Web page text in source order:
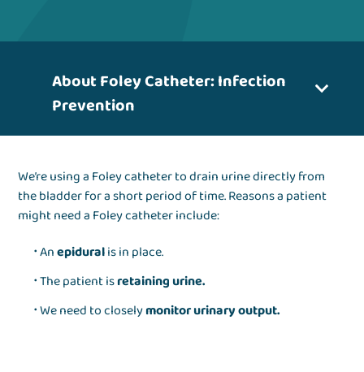
About Foley Catheter: Infection
Prevention
We’re using a Foley catheter to drain urine directly from
the bladder for a short period of time. Reasons a patient
might need a Foley catheter include:
Anepiduralis in place.
The patient isretaining urine.
We need to closelymonitor urinary output.